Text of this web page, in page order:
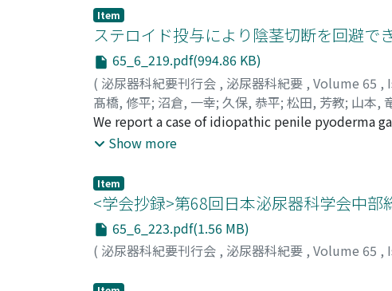
no evidence of recurrence after 114 months
prevent recurrence.
Item
ステロイド投与により陰茎切断を回避で
65_6_219.pdf(994.86 KB)
( 泌尿器科紀要刊行会 , 泌尿器科紀要 , Volume 65 ,
髙橋, 修平; 沼倉, 一幸; 久保, 恭平; 松田, 芳教; 山本,
藤, 滋;羽渕, 友則;Takahashi, Shuhei;Numakura,
Naoko;Nara, Taketoshi
ナラ, タケトシ
We report a case of idiopathic penile pyoderma
without penectomy. A 67-year-o1d man with
the penile shaft had worsened, he was referred
Microbiological cultures revealed no growth, and
drainage, the abscess recurred on postoperative
initiated prednisolone 30 mg once daily followed
open to heal by secondary intention. Wound
Show more
Item
<学会抄録>第68回日本泌尿器科学会中部
65_6_223.pdf(1.56 MB)
( 泌尿器科紀要刊行会 , 泌尿器科紀要 , Volume 65 ,